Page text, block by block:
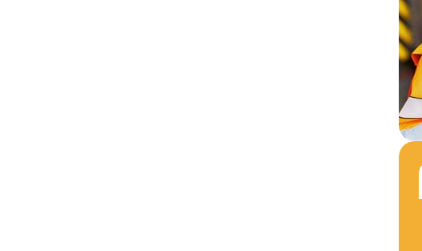
Great system of learning at